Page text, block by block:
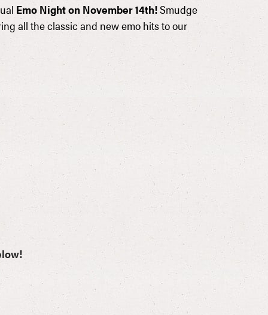
Emo Night on November 14th!Smudge
all the classic and new emo hits to our